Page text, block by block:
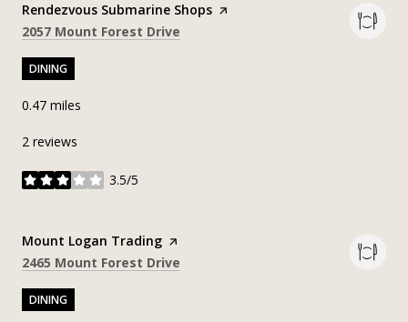
Visit the
Rendezvous Submarine Shops page on Yelp
Search
2057 Mount Forest Drive
DINING
0.47 miles
2 reviews
3.5/5
stars
Visit the
Mount Logan Trading page on Yelp
Search
2465 Mount Forest Drive
DINING